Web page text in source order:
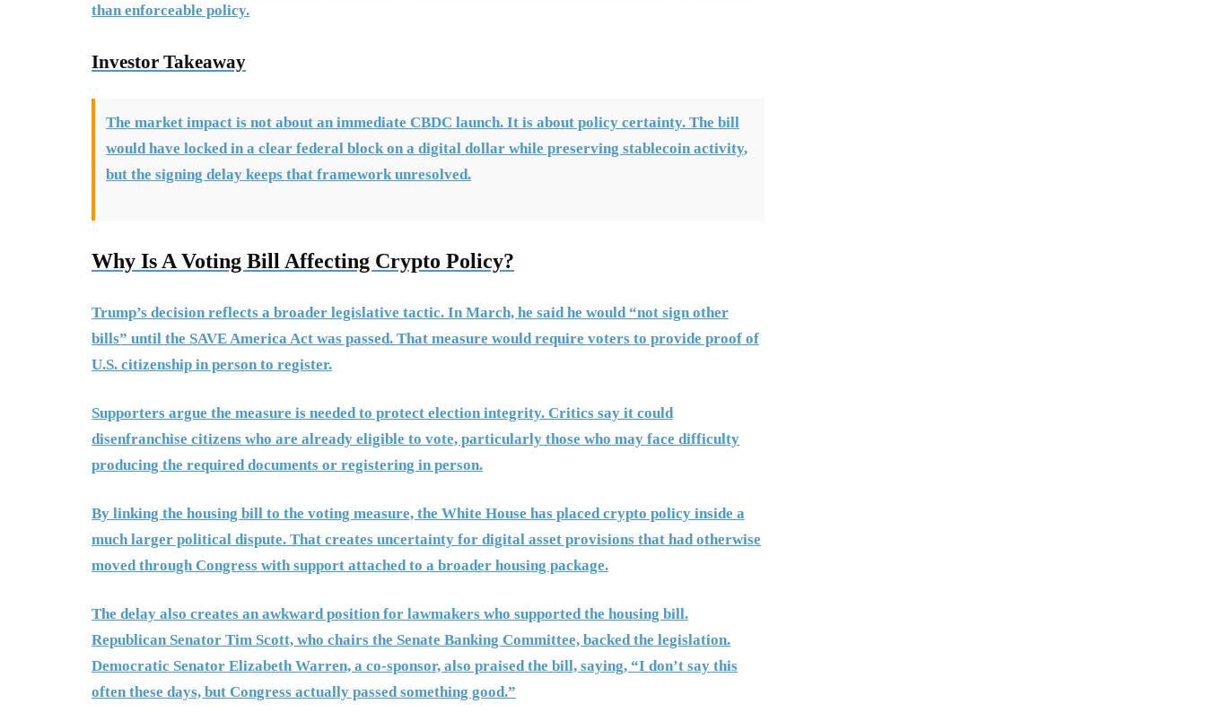
than enforceable policy.
Investor Takeaway
The market impact is not about an immediate CBDC launch. It is about policy certainty. The bill
would have locked in a clear federal block on a digital dollar while preserving stablecoin activity,
but the signing delay keeps that framework unresolved.
Why Is A Voting Bill Affecting Crypto Policy?
Trump’s decision reflects a broader legislative tactic. In March, he said he would “not sign other
bills” until the SAVE America Act was passed. That measure would require voters to provide proof of
U.S. citizenship in person to register.
Supporters argue the measure is needed to protect election integrity. Critics say it could
disenfranchise citizens who are already eligible to vote, particularly those who may face difficulty
producing the required documents or registering in person.
By linking the housing bill to the voting measure, the White House has placed crypto policy inside a
much larger political dispute. That creates uncertainty for digital asset provisions that had otherwise
moved through Congress with support attached to a broader housing package.
The delay also creates an awkward position for lawmakers who supported the housing bill.
Republican Senator Tim Scott, who chairs the Senate Banking Committee, backed the legislation.
Democratic Senator Elizabeth Warren, a co-sponsor, also praised the bill, saying, “I don’t say this
often these days, but Congress actually passed something good.”